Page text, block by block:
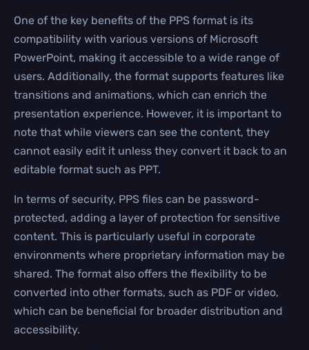
One of the key benefits of the PPS format is its
compatibility with various versions of Microsoft
PowerPoint, making it accessible to a wide range of
users. Additionally, the format supports features like
transitions and animations, which can enrich the
presentation experience. However, it is important to
note that while viewers can see the content, they
cannot easily edit it unless they convert it back to an
editable format such as PPT.
In terms of security, PPS files can be password-
protected, adding a layer of protection for sensitive
content. This is particularly useful in corporate
environments where proprietary information may be
shared. The format also offers the flexibility to be
converted into other formats, such as PDF or video,
which can be beneficial for broader distribution and
accessibility.